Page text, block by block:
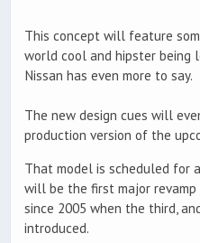
This concept will feature
world cool and hipster being
Nissan has even more to say.
The new design cues will
production version of the
That model is scheduled for
will be the first major
since 2005 when the third,
introduced.